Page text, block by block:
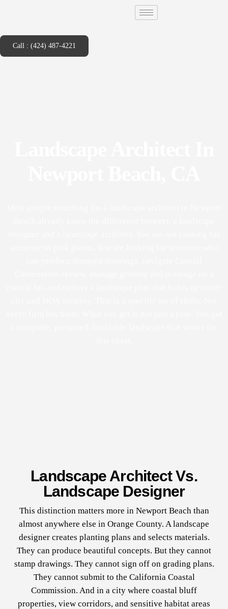
Call : (424) 487-4221
Landscape Architect Vs.
Landscape Designer
This distinction matters more in Newport Beach than
almost anywhere else in Orange County. A landscape
designer creates planting plans and selects materials.
They can produce beautiful concepts. But they cannot
stamp drawings. They cannot sign off on grading plans.
They cannot submit to the California Coastal
Commission. And in a city where coastal bluff
properties, view corridors, and sensitive habitat areas